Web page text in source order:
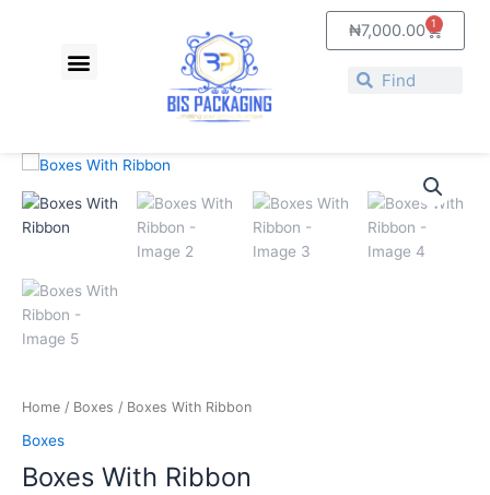
Menu
₦7,000.00 1
Cart
Search
Search
Home / Boxes / Boxes With Ribbon
Boxes
Boxes With Ribbon
₦4,500.00
through
₦6,500.00
Boxes
With
Ribbon
quantity